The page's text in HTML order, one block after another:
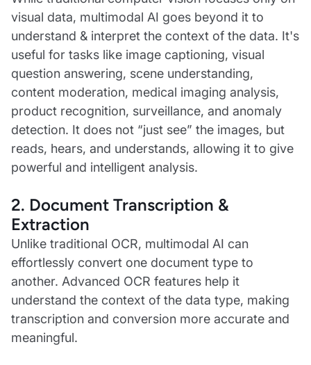
visual data, multimodal AI goes beyond it to
understand & interpret the context of the data. It's
useful for tasks like image captioning, visual
question answering, scene understanding,
content moderation, medical imaging analysis,
product recognition, surveillance, and anomaly
detection. It does not “just see” the images, but
reads, hears, and understands, allowing it to give
powerful and intelligent analysis.
2. Document Transcription &
Extraction
Unlike traditional OCR, multimodal AI can
effortlessly convert one document type to
another. Advanced OCR features help it
understand the context of the data type, making
transcription and conversion more accurate and
meaningful.